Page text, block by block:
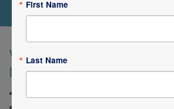
We also provide care in a
locations:
First Name
Last Name